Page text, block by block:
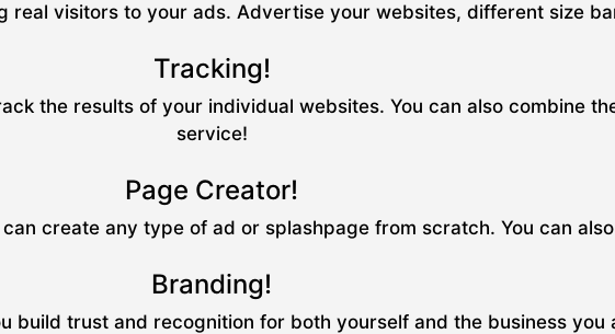
visitors to your ads. Advertise your websites, different size
Tracking!
the results of your individual websites. You can also combine
service!
Page Creator!
create any type of ad or splashpage from scratch. You can
Branding!
build trust and recognition for both yourself and the business you